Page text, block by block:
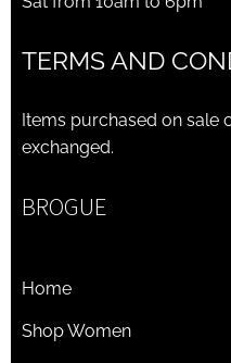
TERMS AND
Items purchased on sale
exchanged.
BROGUE
Home
Shop Women